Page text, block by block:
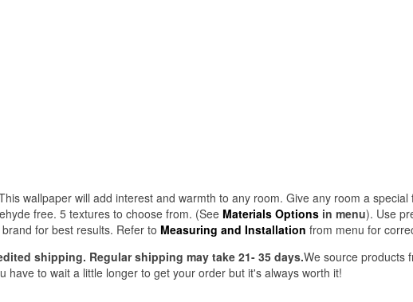
wallpaper will add interest and warmth to any room. Give any room a
free. 5 textures to choose from. (See Materials Options in menu). Use
for best results. Refer to Measuring and Installation from menu for
shipping. Regular shipping may take 21- 35 days.We source products
to wait a little longer to get your order but it's always worth it!